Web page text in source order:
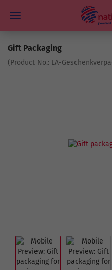
Gift Packaging
(Product No.: LA-